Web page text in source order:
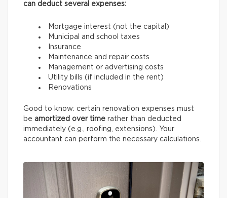
can deduct several expenses:
Mortgage interest (not the capital)
Municipal and school taxes
Insurance
Maintenance and repair costs
Management or advertising costs
Utility bills (if included in the rent)
Renovations
Good to know: certain renovation expenses must
be amortized over time rather than deducted
immediately (e.g., roofing, extensions). Your
accountant can perform the necessary calculations.